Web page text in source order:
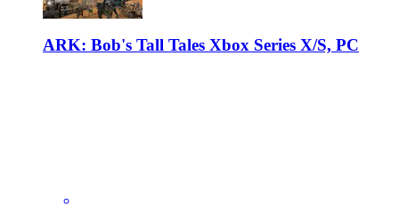
ARK: Bob's Tall Tales Xbox Series X/S, PC